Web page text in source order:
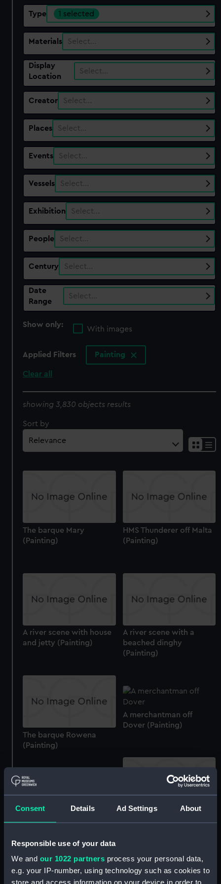
Consent Details Ad Settings About
Responsible use of your data
We and our 1022 partners process your personal data,
e.g. your IP-number, using technology such as cookies to
Type 1 selected
Materials Select…
Display
Location
Select…
Creator Select…
Places Select…
Events Select…
Vessels Select…
Exhibition Select…
People Select…
Century Select…
Date
Range
Select…
Show only:
With images
Applied Filters Painting
Clear all
showing 3,830 objects results
Sort by
The barque Mary
(Painting)
HMS Thunderer off Malta
(Painting)
A river scene with house
and jetty (Painting)
A river scene with a
beached dinghy
(Painting)
The barque Rowena
(Painting)
A merchantman off
Dover (Painting)
An Arrogant class cruiser
Ships at night near a